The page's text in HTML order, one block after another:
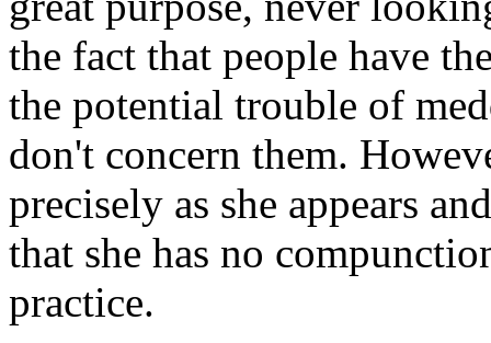
the fact that people have
the potential trouble of
don't concern them.
precisely as she appears
that she has no
practice.